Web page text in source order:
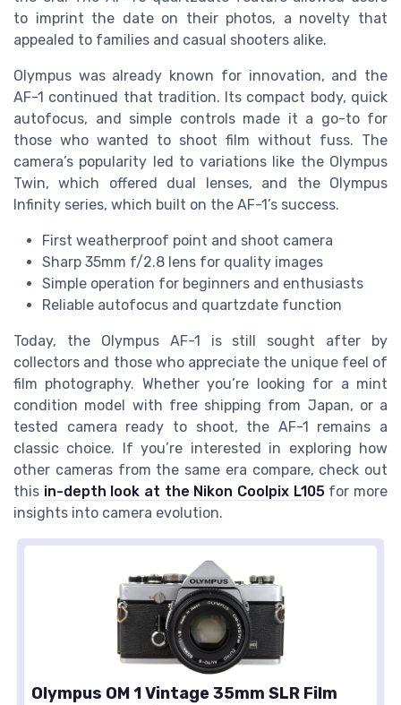
to imprint the date on their photos, a novelty that
appealed to families and casual shooters alike.
Olympus was already known for innovation, and the
AF-1 continued that tradition. Its compact body, quick
autofocus, and simple controls made it a go-to for
those who wanted to shoot film without fuss. The
camera’s popularity led to variations like the Olympus
Twin, which offered dual lenses, and the Olympus
Infinity series, which built on the AF-1’s success.
First weatherproof point and shoot camera
Sharp 35mm f/2.8 lens for quality images
Simple operation for beginners and enthusiasts
Reliable autofocus and quartzdate function
Today, the Olympus AF-1 is still sought after by
collectors and those who appreciate the unique feel of
film photography. Whether you’re looking for a mint
condition model with free shipping from Japan, or a
tested camera ready to shoot, the AF-1 remains a
classic choice. If you’re interested in exploring how
other cameras from the same era compare, check out
this in-depth look at the Nikon Coolpix L105for more
insights into camera evolution.
Olympus OM 1 Vintage 35mm SLR Film